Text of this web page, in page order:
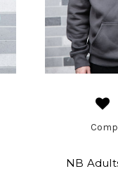
NB